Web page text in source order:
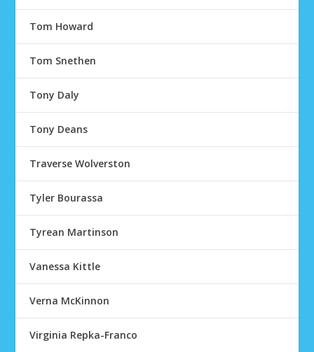
Tom Howard
Tom Snethen
Tony Daly
Tony Deans
Traverse Wolverston
Tyler Bourassa
Tyrean Martinson
Vanessa Kittle
Verna McKinnon
Virginia Repka-Franco